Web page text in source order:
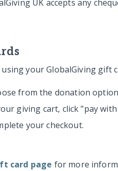
UK accepts any
your GlobalGiving gift
from the donation
giving cart, click "pay
your checkout.
card page for more